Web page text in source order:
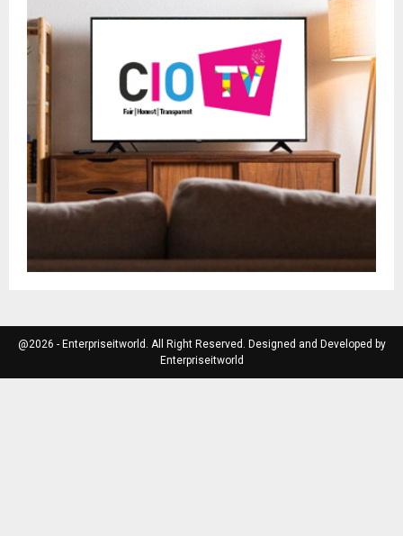
@2026 - Enterpriseitworld. All Right Reserved. Designed and Developed by
Enterpriseitworld